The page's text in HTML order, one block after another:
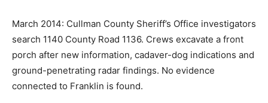
March 2014: Cullman County Sheriff’s Office investigators
search 1140 County Road 1136. Crews excavate a front
porch after new information, cadaver-dog indications and
ground-penetrating radar findings. No evidence
connected to Franklin is found.